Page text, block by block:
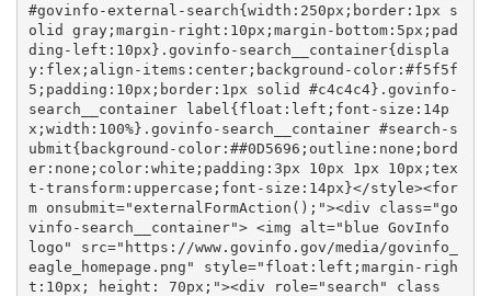
#govinfo-external-search{width:250px;border:1px s
olid gray;margin-right:10px;margin-bottom:5px;pad
ding-left:10px}.govinfo-search__container{displa
y:flex;align-items:center;background-color:#f5f5f
5;padding:10px;border:1px solid #c4c4c4}.govinfo-
search__container label{float:left;font-size:14p
x;width:100%}.govinfo-search__container #search-s
ubmit{background-color:##0D5696;outline:none;bord
er:none;color:white;padding:3px 10px 1px 10px;tex
t-transform:uppercase;font-size:14px}</style><for
m onsubmit="externalFormAction();"><div class="go
vinfo-search__container"> <img alt="blue GovInfo
logo" src="https://www.govinfo.gov/media/govinfo_
eagle_homepage.png" style="float:left;margin-righ
t:10px; height: 70px;"><div role="search" class